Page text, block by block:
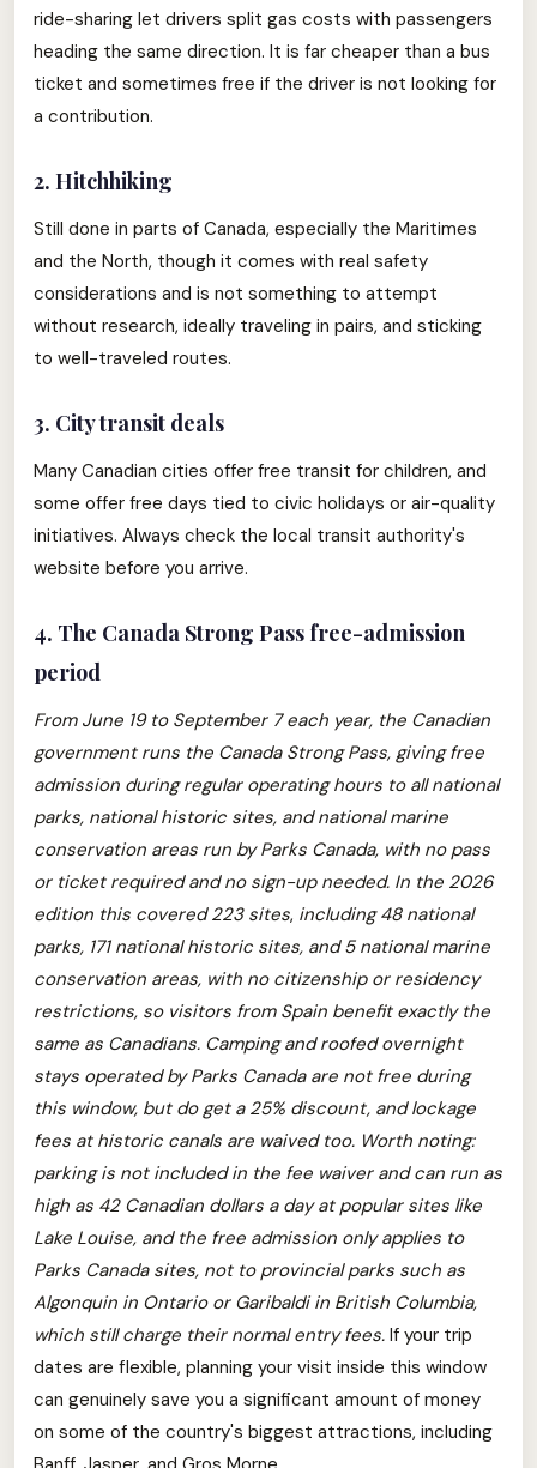
ride-sharing let drivers split gas costs with passengers
heading the same direction. It is far cheaper than a bus
ticket and sometimes free if the driver is not looking for
a contribution.
2. Hitchhiking
Still done in parts of Canada, especially the Maritimes
and the North, though it comes with real safety
considerations and is not something to attempt
without research, ideally traveling in pairs, and sticking
to well-traveled routes.
3. City transit deals
Many Canadian cities offer free transit for children, and
some offer free days tied to civic holidays or air-quality
initiatives. Always check the local transit authority's
website before you arrive.
4. The Canada Strong Pass free-admission
period
From June 19 to September 7 each year, the Canadian
government runs the Canada Strong Pass, giving free
admission during regular operating hours to all national
parks, national historic sites, and national marine
conservation areas run by Parks Canada, with no pass
or ticket required and no sign-up needed. In the 2026
edition this covered 223 sites, including 48 national
parks, 171 national historic sites, and 5 national marine
conservation areas, with no citizenship or residency
restrictions, so visitors from Spain benefit exactly the
same as Canadians. Camping and roofed overnight
stays operated by Parks Canada are not free during
this window, but do get a 25% discount, and lockage
fees at historic canals are waived too. Worth noting:
parking is not included in the fee waiver and can run as
high as 42 Canadian dollars a day at popular sites like
Lake Louise, and the free admission only applies to
Parks Canada sites, not to provincial parks such as
Algonquin in Ontario or Garibaldi in British Columbia,
which still charge their normal entry fees. If your trip
dates are flexible, planning your visit inside this window
can genuinely save you a significant amount of money
on some of the country's biggest attractions, including